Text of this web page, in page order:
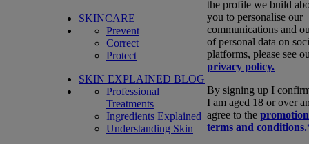
SKINCARE
Prevent
Correct
Protect
SKIN EXPLAINED BLOG
Professional
Treatments
Ingredients Explained
Understanding Skin
the profile we build
you to personalise our
communications and
of personal data on
platforms, please see
privacy policy.
By signing up I
I am aged 18 or over
agree to the promotion
terms and